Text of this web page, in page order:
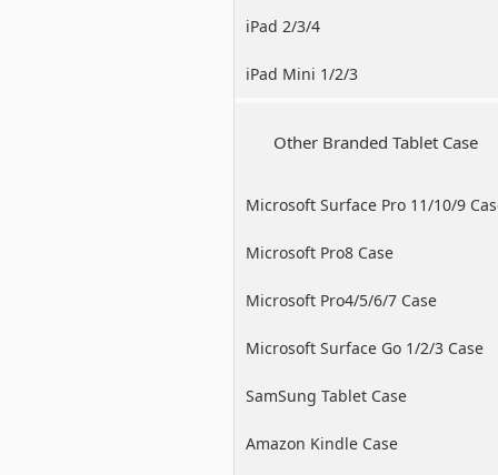
iPad 2/3/4
iPad Mini 1/2/3
Other Branded Tablet Case
Microsoft Surface Pro 11/10/9
Microsoft Pro8 Case
Microsoft Pro4/5/6/7 Case
Microsoft Surface Go 1/2/3 Case
SamSung Tablet Case
Amazon Kindle Case